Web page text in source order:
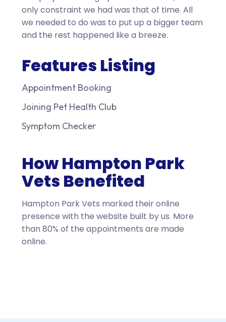
only constraint we had was that of time. All
we needed to do was to put up a bigger team
and the rest happened like a breeze.
Features Listing
Appointment Booking
Joining Pet Health Club
Symptom Checker
How Hampton Park
Vets Benefited
Hampton Park Vets marked their online
presence with the website built by us. More
than 80% of the appointments are made
online.